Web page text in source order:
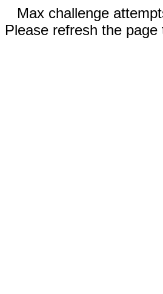
Max challenge
Please refresh the page